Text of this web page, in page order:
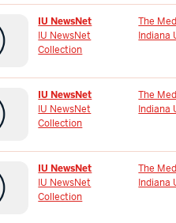
IU NewsNet
IU NewsNet
Collection
The
Indiana
IU NewsNet
IU NewsNet
Collection
The
Indiana
IU NewsNet
IU NewsNet
Collection
The
Indiana